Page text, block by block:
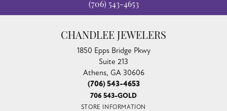
(706) 543-4653
CHANDLEE JEWELERS
1850 Epps Bridge Pkwy
Suite 213
Athens, GA 30606
(706) 543-4653
706 543-GOLD
STORE INFORMATION